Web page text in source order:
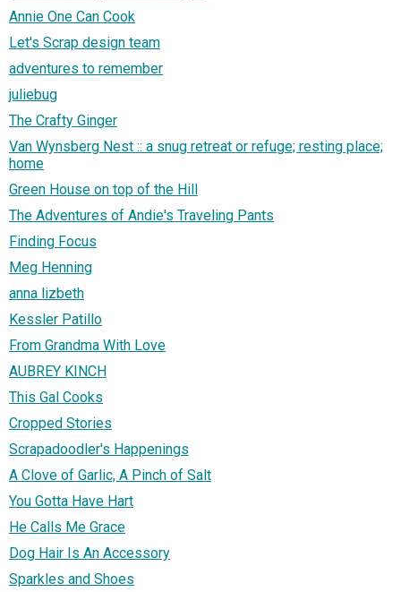
Annie One Can Cook
Let's Scrap design team
adventures to remember
juliebug
The Crafty Ginger
Van Wynsberg Nest :: a snug retreat or refuge; resting place;
home
Green House on top of the Hill
The Adventures of Andie's Traveling Pants
Finding Focus
Meg Henning
anna lizbeth
Kessler Patillo
From Grandma With Love
AUBREY KINCH
This Gal Cooks
Cropped Stories
Scrapadoodler's Happenings
A Clove of Garlic, A Pinch of Salt
You Gotta Have Hart
He Calls Me Grace
Dog Hair Is An Accessory
Sparkles and Shoes